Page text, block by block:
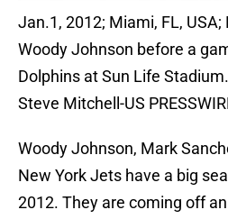
Jan.1, 2012; Miami, FL,
Woody Johnson before a
Dolphins at Sun Life
Steve Mitchell-US
Woody Johnson, Mark
New York Jets have a big
2012. They are coming off